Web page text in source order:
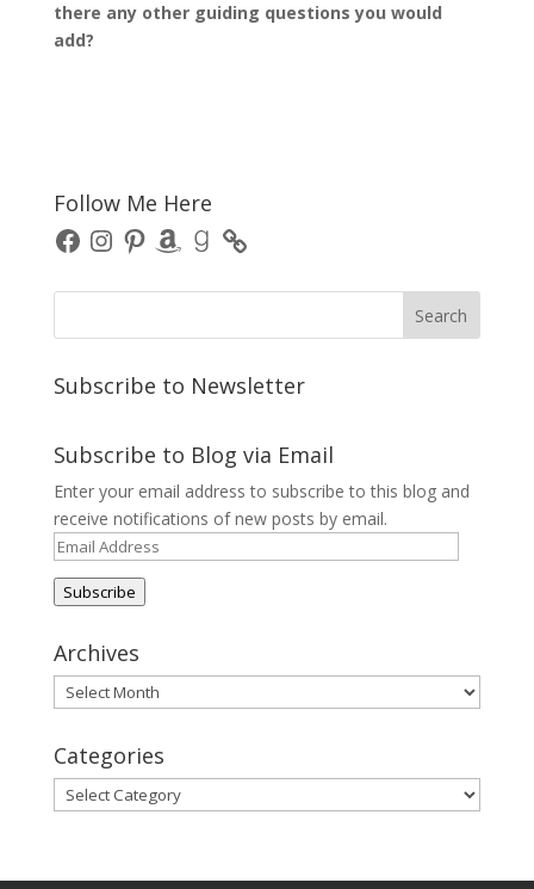
there any other guiding questions you would
add?
Follow Me Here
FacebookInstagram
PinterestAmazonGoodreads
Subscribe to Newsletter
Subscribe to Blog via Email
Enter your email address to subscribe to this blog and
receive notifications of new posts by email.
Email
Address
Subscribe
Archives
Archives
Categories
Categories